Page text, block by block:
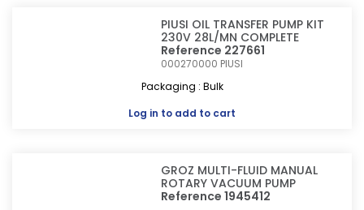
PIUSI OIL TRANSFER PUMP KIT
230V 28L/MN COMPLETE
Reference 227661
000270000 PIUSI
Packaging : Bulk
Log in to add to cart
GROZ MULTI-FLUID MANUAL
ROTARY VACUUM PUMP
Reference 1945412